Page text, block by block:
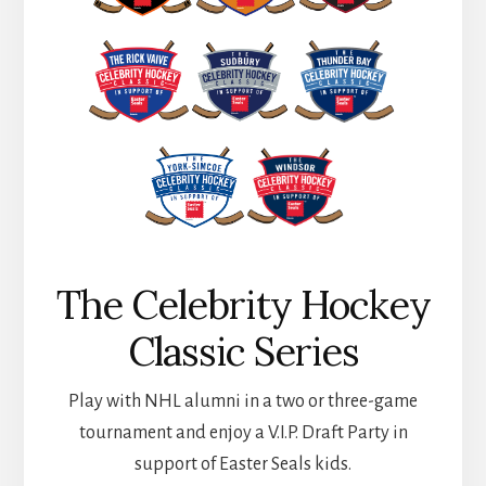
The Celebrity Hockey
Classic Series
Play with NHL alumni in a two or three-game
tournament and enjoy a V.I.P. Draft Party in
support of Easter Seals kids.